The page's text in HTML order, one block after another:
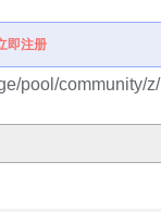
即注册
pool/community/z/